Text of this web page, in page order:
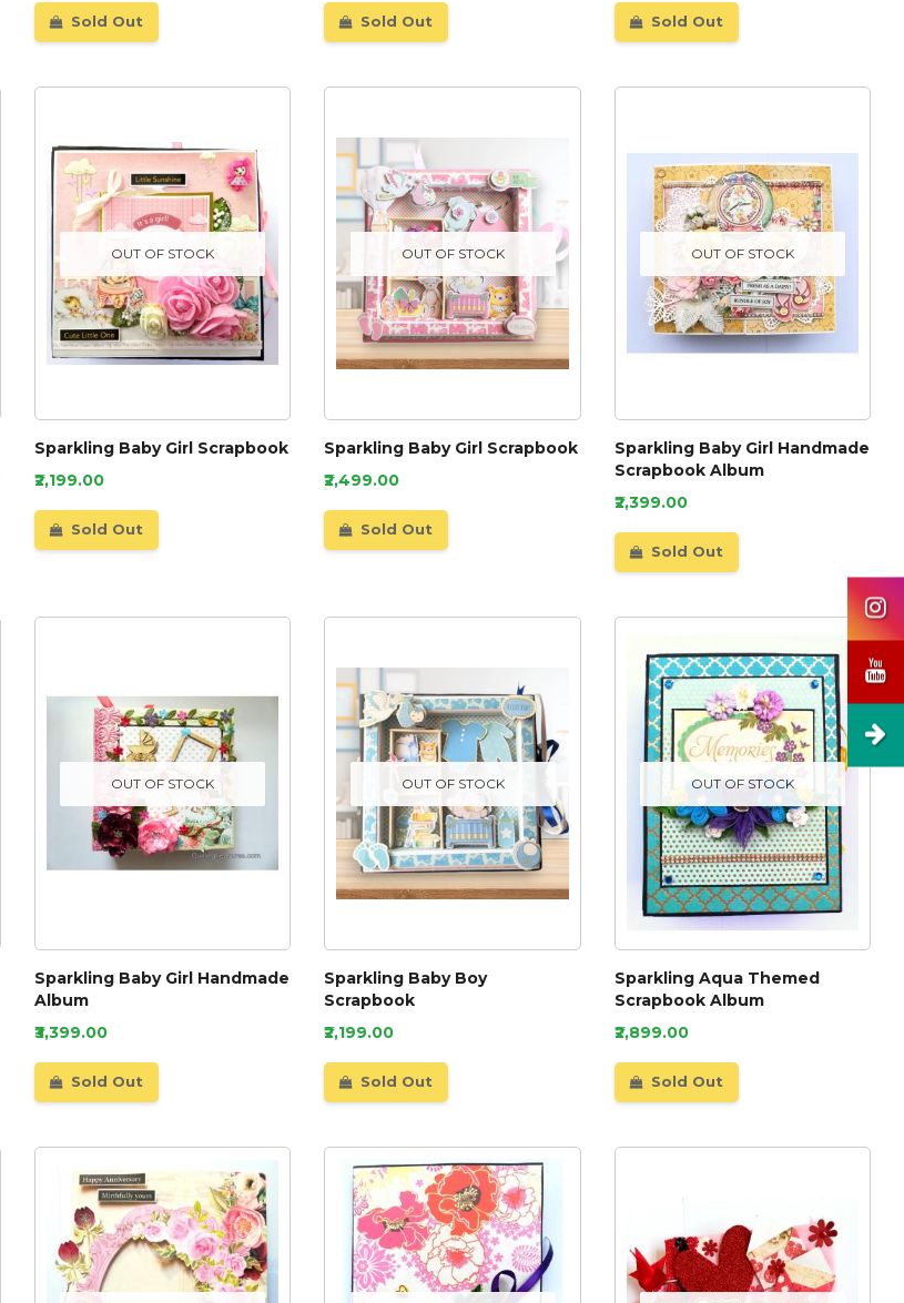
Sold Out Sold Out Sold Out
OUT OF STOCK
Sparkling Baby Girl Scrapbook
₹2,199.00
Sold Out
OUT OF STOCK
Sparkling Baby Girl Scrapbook
₹2,499.00
Sold Out
OUT OF STOCK
Sparkling Baby Girl Handmade
Scrapbook Album
₹2,399.00
Sold Out
OUT OF STOCK
Sparkling Baby Girl Handmade
Album
₹3,399.00
Sold Out
OUT OF STOCK
Sparkling Baby Boy
Scrapbook
₹2,199.00
Sold Out
OUT OF STOCK
Sparkling Aqua Themed
Scrapbook Album
₹2,899.00
Sold Out